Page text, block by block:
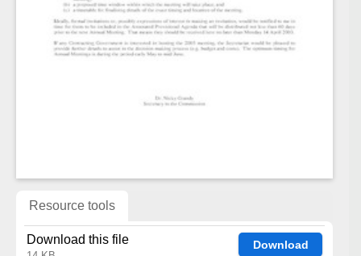
Resource tools
Download this file Download